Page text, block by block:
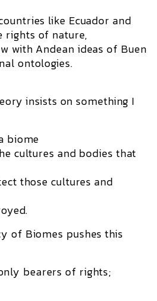
like Ecuador and
rights of nature,
with Andean ideas of Buen
ontologies.
insists on something I
biome
cultures and bodies that
those cultures and
of Biomes pushes this
bearers of rights;